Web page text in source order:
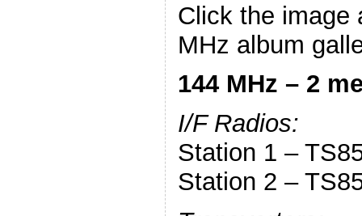
Click the image
MHz album
144 MHz – 2
I/F Radios:
Station 1 –
Station 2 –